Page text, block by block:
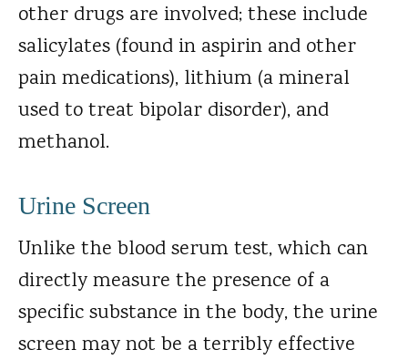
other drugs are involved; these include
salicylates (found in aspirin and other
pain medications), lithium (a mineral
used to treat bipolar disorder), and
methanol.
Urine Screen
Unlike the blood serum test, which can
directly measure the presence of a
specific substance in the body, the urine
screen may not be a terribly effective